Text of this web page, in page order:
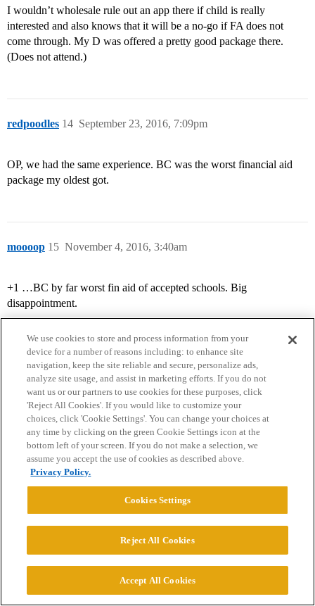
I wouldn’t wholesale rule out an app there if child is really
interested and also knows that it will be a no-go if FA does not
come through. My D was offered a pretty good package there.
(Does not attend.)
redpoodles September 23, 2016, 7:09pm
14
OP, we had the same experience. BC was the worst financial aid
package my oldest got.
moooop November 4, 2016, 3:40am
15
+1 …BC by far worst fin aid of accepted schools. Big
disappointment.
Home Categories Guidelines Terms of Service
Privacy Policy
Powered byDiscourse
© 2026 College Confidential, LLC. All Rights Reserved.
We use cookies to store and process information from your
device for a number of reasons including: to enhance site
navigation, keep the site reliable and secure, personalize ads,
analyze site usage, and assist in marketing efforts. If you do not
want us or our partners to use cookies for these purposes, click
'Reject All Cookies'. If you would like to customize your
choices, click 'Cookie Settings'. You can change your choices at
any time by clicking on the green Cookie Settings icon at the
bottom left of your screen. If you do not make a selection, we
assume you accept the use of cookies as described above.
Privacy Policy.
Cookies Settings
Reject All Cookies
Accept All Cookies